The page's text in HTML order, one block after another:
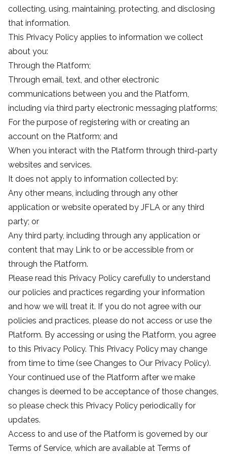
collecting, using, maintaining, protecting, and disclosing
that information.
This Privacy Policy applies to information we collect
about you:
Through the Platform;
Through email, text, and other electronic
communications between you and the Platform,
including via third party electronic messaging platforms;
For the purpose of registering with or creating an
account on the Platform; and
When you interact with the Platform through third-party
websites and services.
It does not apply to information collected by:
Any other means, including through any other
application or website operated by JFLA or any third
party; or
Any third party, including through any application or
content that may Link to or be accessible from or
through the Platform.
Please read this Privacy Policy carefully to understand
our policies and practices regarding your information
and how we will treat it. If you do not agree with our
policies and practices, please do not access or use the
Platform. By accessing or using the Platform, you agree
to this Privacy Policy. This Privacy Policy may change
from time to time (see Changes to Our Privacy Policy).
Your continued use of the Platform after we make
changes is deemed to be acceptance of those changes,
so please check this Privacy Policy periodically for
updates.
Access to and use of the Platform is governed by our
Terms of Service, which are available at Terms of